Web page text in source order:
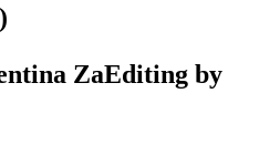
ZaEditing by